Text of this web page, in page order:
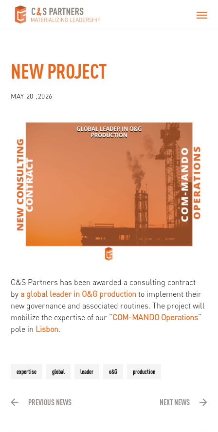
NEW PROJECT
MAY 20 ,2026
C&S Partners has been awarded a consulting contract
by a global leader in O&G productionto implement their
new governance and associated routines.The project will
mobilize the expertise of our “COM-MANDO Operations”
pole in Lisbon
expertise global leader o&G production
PREVIOUS NEWS NEXT NEWS